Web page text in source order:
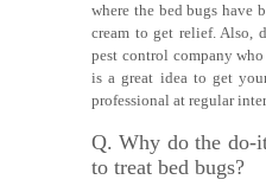
where the bed bugs have
cream to get relief. Also,
pest control company
is a great idea to get
professional at regular
Q. Why do the do-
to treat bed bugs?